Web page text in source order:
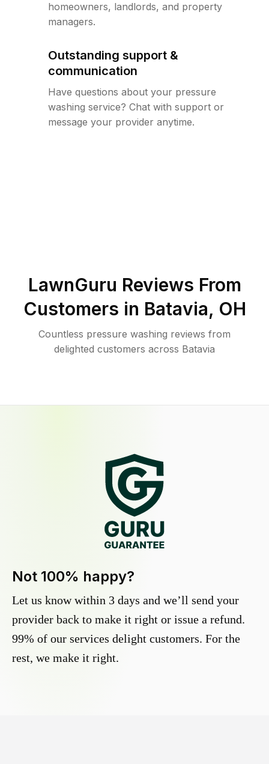
homeowners, landlords, and property
managers.
Outstanding support &
communication
Have questions about your pressure
washing service? Chat with support or
message your provider anytime.
LawnGuru Reviews From
Customers in Batavia, OH
Countless pressure washing reviews from
delighted customers across Batavia
Not 100% happy?
Let us know within 3 days and we’ll send your
provider back to make it right or issue a refund.
99% of our services delight customers. For the
rest, we make it right.